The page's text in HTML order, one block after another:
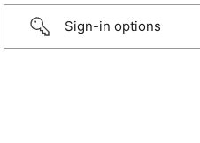
Sign-in options